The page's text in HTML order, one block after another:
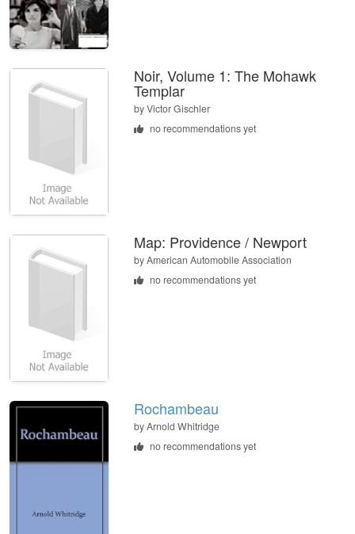
Noir, Volume 1: The Mohawk
Templar
byVictor Gischler
no recommendations yet
Map: Providence / Newport
byAmerican Automobile Association
no recommendations yet
Rochambeau
byArnold Whitridge
no recommendations yet